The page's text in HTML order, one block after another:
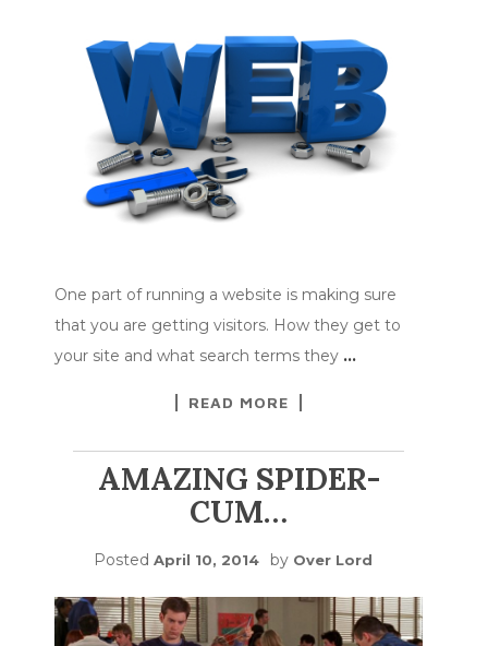
One part of running a website is making sure
that you are getting visitors. How they get to
your site and what search terms they …
READ MORE
AMAZING SPIDER-
CUM…
Posted April 10, 2014 by Over Lord